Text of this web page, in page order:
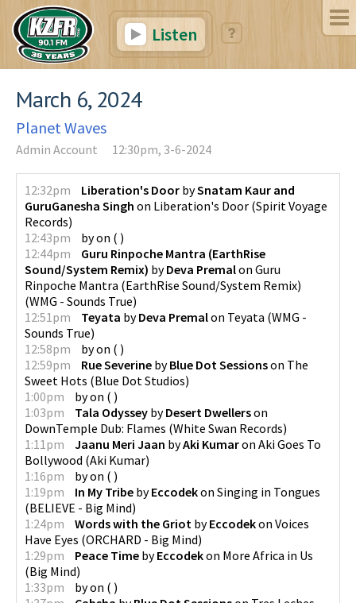
Listen
March 6, 2024
Planet Waves
Admin Account 12:30pm, 3-6-2024
12:32pm Liberation's Door bySnatam Kaur and
GuruGanesha Singh on Liberation's Door (Spirit Voyage
Records)
12:43pm
byon ( )
12:44pm
Guru Rinpoche Mantra (EarthRise
Sound/System Remix) byDeva Premalon Guru
Rinpoche Mantra (EarthRise Sound/System Remix)
(WMG - Sounds True)
12:51pm
Teyata byDeva Premalon Teyata (WMG -
Sounds True)
12:58pm
byon ( )
12:59pm
Rue Severine byBlue Dot Sessionson The
Sweet Hots (Blue Dot Studios)
1:00pm
byon ( )
1:03pm
Tala Odyssey byDesert Dwellerson
DownTemple Dub: Flames (White Swan Records)
1:11pm
Jaanu Meri Jaan byAki Kumaron Aki Goes To
Bollywood (Aki Kumar)
1:16pm
byon ( )
1:19pm
In My Tribe byEccodekon Singing in Tongues
(BELIEVE - Big Mind)
1:24pm
Words with the Griot byEccodekon Voices
Have Eyes (ORCHARD - Big Mind)
1:29pm
Peace Time byEccodekon More Africa in Us
(Big Mind)
1:33pm
byon ( )